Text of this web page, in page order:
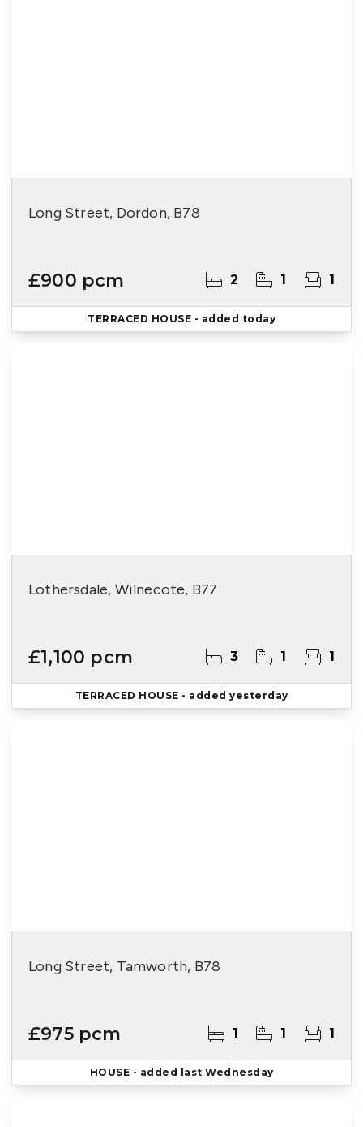
Long Street, Dordon, B78
£900 pcm 2 1 1
TERRACED HOUSE - added today
Lothersdale, Wilnecote, B77
£1,100 pcm 3 1 1
TERRACED HOUSE - added yesterday
Long Street, Tamworth, B78
£975 pcm 1 1 1
HOUSE - added last Wednesday